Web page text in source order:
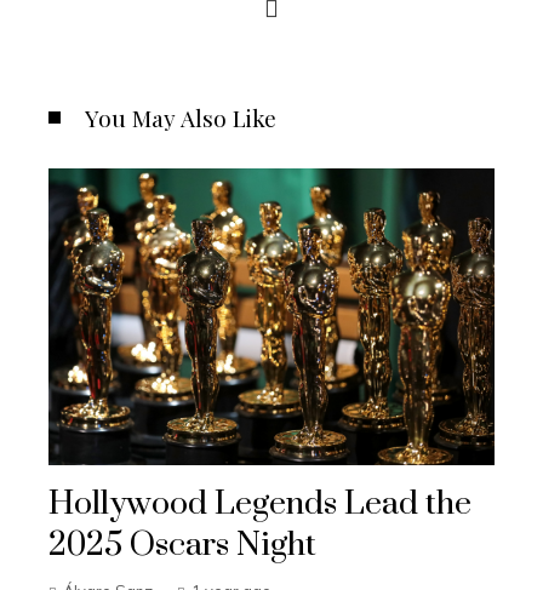
You May Also Like
Hollywood Legends Lead the
2025 Oscars Night